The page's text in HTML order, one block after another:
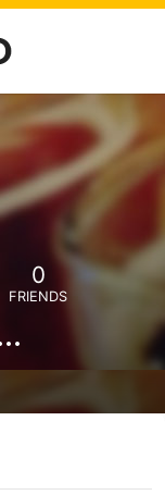
0
FRIENDS